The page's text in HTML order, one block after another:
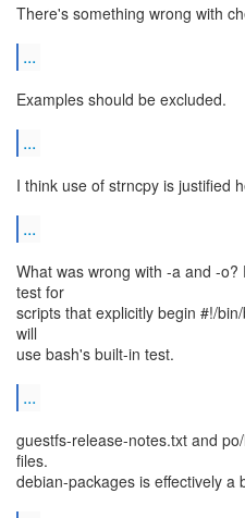
There's something wrong with
...
Examples should be excluded.
...
I think use of strncpy is justified
...
What was wrong with -a and -
test for
scripts that explicitly begin #!/
will
use bash's built-in test.
...
guestfs-release-notes.txt and
files.
debian-packages is effectively a